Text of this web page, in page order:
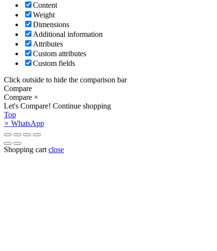
Content
Weight
Dimensions
Additional information
Attributes
Custom attributes
Custom fields
Click outside to hide the comparison bar
Compare
Compare ×
Let's Compare! Continue shopping
Top
× WhatsApp
Shopping cart close